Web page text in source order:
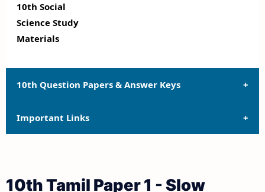
10th Social
Science Study
Materials
10th Question Papers & Answer Keys
10th Quarterly Exam Question Papers and Answer
Keys
Important Links
10th Lesson Plans
10th Tamil Paper 1 - Slow